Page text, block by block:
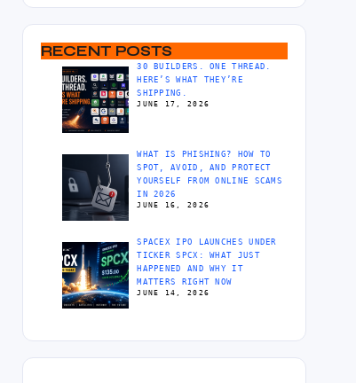
RECENT POSTS
30 BUILDERS. ONE THREAD.
HERE’S WHAT THEY’RE
SHIPPING.
JUNE 17, 2026
WHAT IS PHISHING? HOW TO
SPOT, AVOID, AND PROTECT
YOURSELF FROM ONLINE SCAMS
IN 2026
JUNE 16, 2026
SPACEX IPO LAUNCHES UNDER
TICKER SPCX: WHAT JUST
HAPPENED AND WHY IT
MATTERS RIGHT NOW
JUNE 14, 2026